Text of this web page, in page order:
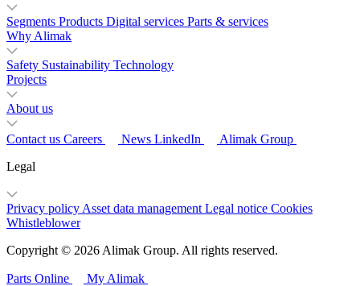
Segments Products Digital services Parts & services
Why Alimak
Safety Sustainability Technology
Projects
About us
Contact us Careers News LinkedIn
Alimak Group
Legal
Privacy policy Asset data management Legal notice Cookies
Whistleblower
Copyright © 2026 Alimak Group. All rights reserved.
Parts Online My Alimak